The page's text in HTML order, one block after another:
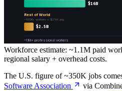
$16B
Rest of World
~100K+ workers × $25K avg
$2.5B
~1.1M+ professional workers
Workforce estimate: ~1.1M paid
regional salary + overhead costs.
The U.S. figure of ~350K jobs
Software Association
via